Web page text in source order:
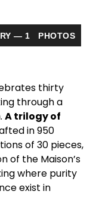
— 1 PHOTOS
thirty
through a
A trilogy of
in 950
of 30 pieces,
of the Maison’s
where purity
exist in